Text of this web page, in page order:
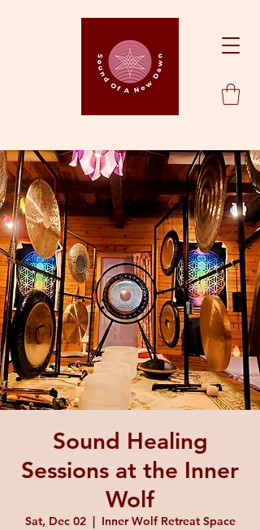
Sound Healing
Sessions at the Inner
Wolf
Sat, Dec 02
  |
Inner Wolf Retreat Space